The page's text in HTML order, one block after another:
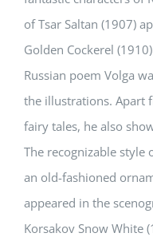
of Tsar Saltan (1907)
Golden Cockerel
Russian poem Volga
the illustrations. Apart
fairy tales, he also
The recognizable style
an old-fashioned
appeared in the
Korsakov Snow White